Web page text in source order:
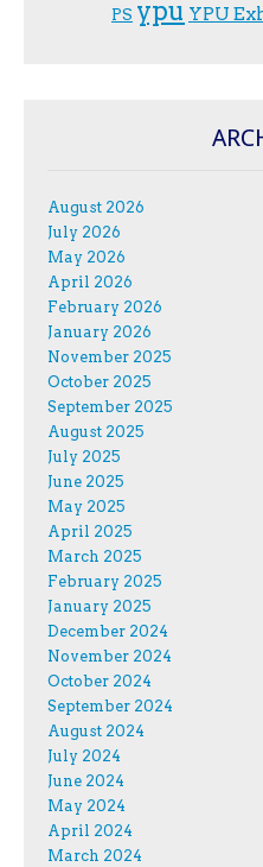
PS ypu YPU
August 2026
July 2026
May 2026
April 2026
February 2026
January 2026
November 2025
October 2025
September 2025
August 2025
July 2025
June 2025
May 2025
April 2025
March 2025
February 2025
January 2025
December 2024
November 2024
October 2024
September 2024
August 2024
July 2024
June 2024
May 2024
April 2024
March 2024